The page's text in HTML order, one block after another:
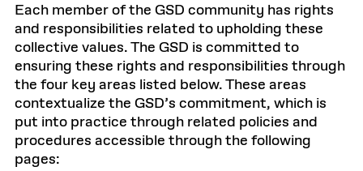
Each member of the GSD community has rights
and responsibilities related to upholding these
collective values. The GSD is committed to
ensuring these rights and responsibilities through
the four key areas listed below. These areas
contextualize the GSD’s commitment, which is
put into practice through related policies and
procedures accessible through the following
pages: